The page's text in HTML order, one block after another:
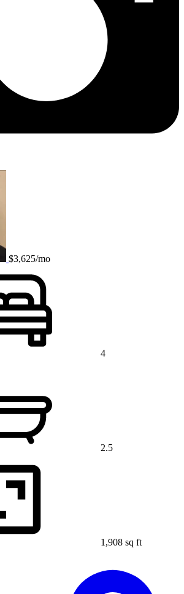
$3,625/mo
4
2.5
1,908 sq ft